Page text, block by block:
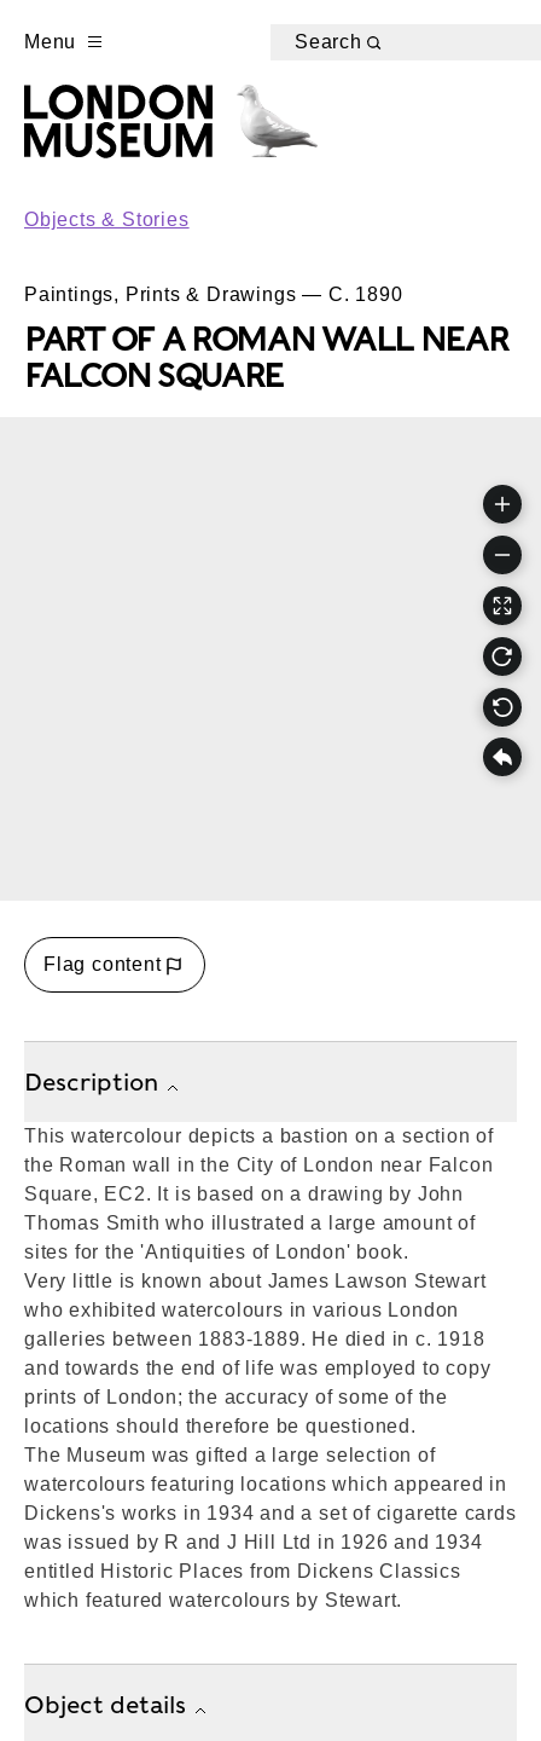
Menu Search
Objects & Stories
Paintings, Prints & Drawings — C. 1890
PART OF A ROMAN WALL NEAR
FALCON SQUARE
Flag content
Description
This watercolour depicts a bastion on a section of
the Roman wall in the City of London near Falcon
Square, EC2. It is based on a drawing by John
Thomas Smith who illustrated a large amount of
sites for the 'Antiquities of London' book.
Very little is known about James Lawson Stewart
who exhibited watercolours in various London
galleries between 1883-1889. He died in c. 1918
and towards the end of life was employed to copy
prints of London; the accuracy of some of the
locations should therefore be questioned.
The Museum was gifted a large selection of
watercolours featuring locations which appeared in
Dickens's works in 1934 and a set of cigarette cards
was issued by R and J Hill Ltd in 1926 and 1934
entitled Historic Places from Dickens Classics
which featured watercolours by Stewart.
Object details